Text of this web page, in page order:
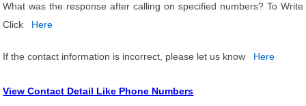
What was the response after calling on specified numbers? To Write
Click
Here
If the contact information is incorrect, please let us know Here
View Contact Detail Like Phone Numbers